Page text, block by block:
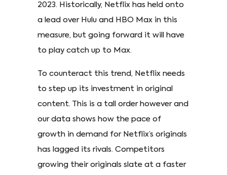
2023. Historically, Netflix has held onto
a lead over Hulu and HBO Max in this
measure, but going forward it will have
to play catch up to Max.
To counteract this trend, Netflix needs
to step up its investment in original
content. This is a tall order however and
our data shows how the pace of
growth in demand for Netflix’s originals
has lagged its rivals. Competitors
growing their originals slate at a faster